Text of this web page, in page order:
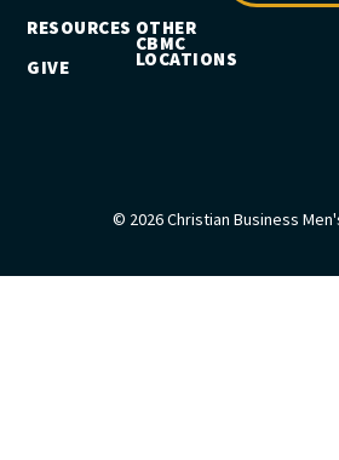
RESOURCES
GIVE
OTHER
CBMC
LOCATIONS
© 2026 Christian Business